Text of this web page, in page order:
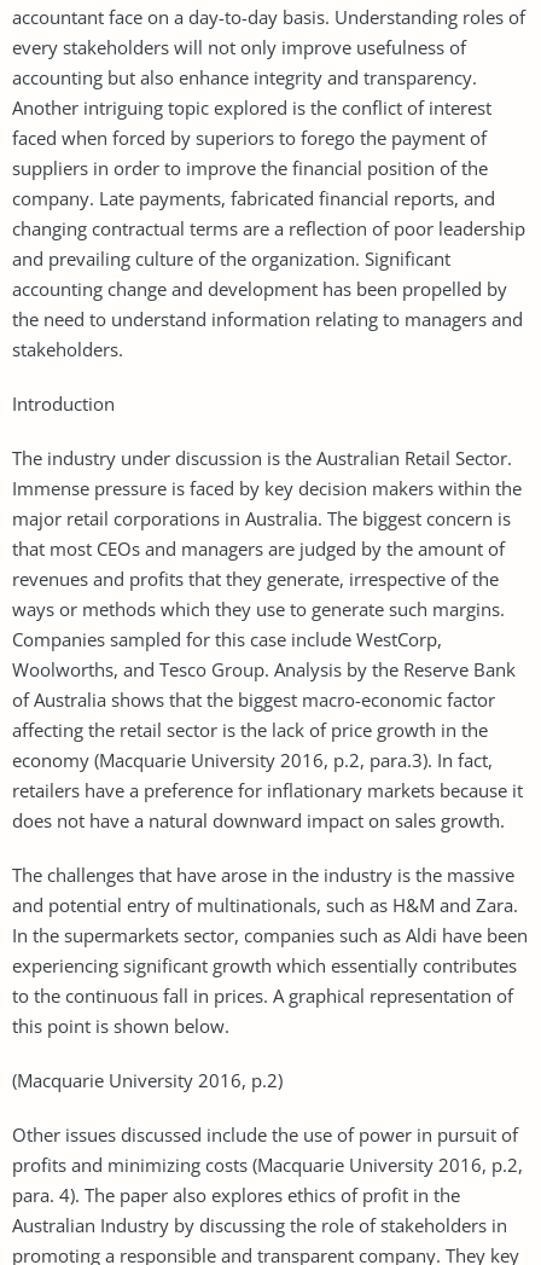
accountant face on a day-to-day basis. Understanding roles of
every stakeholders will not only improve usefulness of
accounting but also enhance integrity and transparency.
Another intriguing topic explored is the conflict of interest
faced when forced by superiors to forego the payment of
suppliers in order to improve the financial position of the
company. Late payments, fabricated financial reports, and
changing contractual terms are a reflection of poor leadership
and prevailing culture of the organization. Significant
accounting change and development has been propelled by
the need to understand information relating to managers and
stakeholders.
Introduction
The industry under discussion is the Australian Retail Sector.
Immense pressure is faced by key decision makers within the
major retail corporations in Australia. The biggest concern is
that most CEOs and managers are judged by the amount of
revenues and profits that they generate, irrespective of the
ways or methods which they use to generate such margins.
Companies sampled for this case include WestCorp,
Woolworths, and Tesco Group. Analysis by the Reserve Bank
of Australia shows that the biggest macro-economic factor
affecting the retail sector is the lack of price growth in the
economy (Macquarie University 2016, p.2, para.3). In fact,
retailers have a preference for inflationary markets because it
does not have a natural downward impact on sales growth.
The challenges that have arose in the industry is the massive
and potential entry of multinationals, such as H&M and Zara.
In the supermarkets sector, companies such as Aldi have been
experiencing significant growth which essentially contributes
to the continuous fall in prices. A graphical representation of
this point is shown below.
(Macquarie University 2016, p.2)
Other issues discussed include the use of power in pursuit of
profits and minimizing costs (Macquarie University 2016, p.2,
para. 4). The paper also explores ethics of profit in the
Australian Industry by discussing the role of stakeholders in
promoting a responsible and transparent company. They key